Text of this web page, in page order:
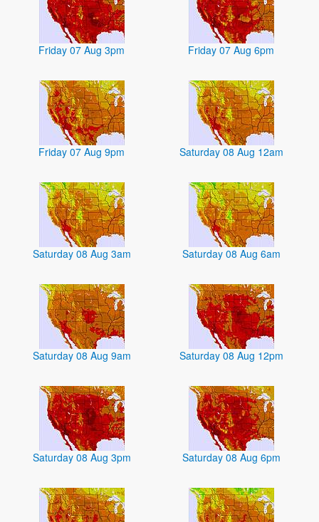
Friday 07 Aug 3pm Friday 07 Aug 6pm
Friday 07 Aug 9pm Saturday 08 Aug 12am
Saturday 08 Aug 3am Saturday 08 Aug 6am
Saturday 08 Aug 9am Saturday 08 Aug 12pm
Saturday 08 Aug 3pm Saturday 08 Aug 6pm